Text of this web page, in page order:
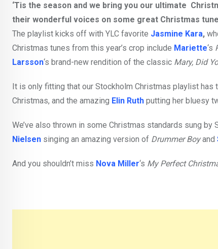
‘Tis the season and we bring you our ultimate
their wonderful voices on some great Christmas
The playlist kicks off with YLC favorite Jasmine Kara,
Christmas tunes from this year’s crop include Mariette‘s
Larsson‘s brand-new rendition of the classic Mary, Did
It is only fitting that our Stockholm Christmas playlist has
Christmas, and the amazing Elin Ruth putting her bluesy
We’ve also thrown in some Christmas standards sung by
Nielsen singing an amazing version of Drummer Boyand
And you shouldn’t miss Nova Miller‘s My Perfect